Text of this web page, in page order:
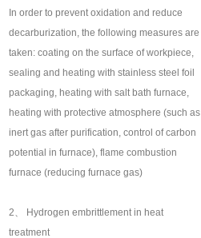
In order to prevent oxidation and reduce
decarburization, the following measures are
taken: coating on the surface of workpiece,
sealing and heating with stainless steel foil
packaging, heating with salt bath furnace,
heating with protective atmosphere (such as
inert gas after purification, control of carbon
potential in furnace), flame combustion
furnace (reducing furnace gas)
2、 Hydrogen embrittlement in heat
treatment